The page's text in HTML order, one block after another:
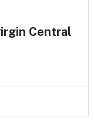
Central